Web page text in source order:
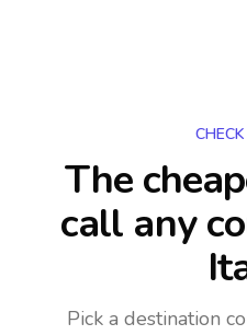
The
call any
Pick a destination